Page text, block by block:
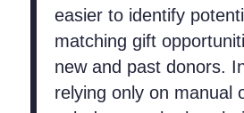
easier to identify
matching gift
new and past donors.
relying only on manual